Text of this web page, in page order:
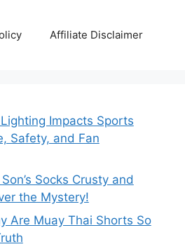
Affiliate Disclaimer
Impacts Sports
Safety, and Fan
Socks Crusty and
the Mystery!
Are Muay Thai Shorts So